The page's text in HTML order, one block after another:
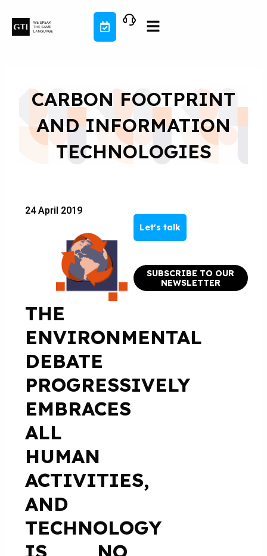
content
CARBON FOOTPRINT
AND INFORMATION
TECHNOLOGIES
24 April 2019
THE
ENVIRONMENTAL
DEBATE
PROGRESSIVELY
EMBRACES
ALL
HUMAN
ACTIVITIES,
AND
TECHNOLOGY
IS NO
Let's talk
SUBSCRIBE TO OUR
NEWSLETTER